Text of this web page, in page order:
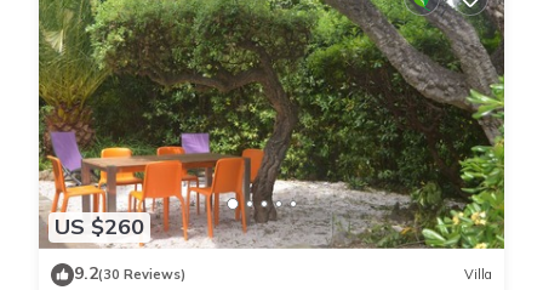
US $260
9.2(30 Reviews) Villa